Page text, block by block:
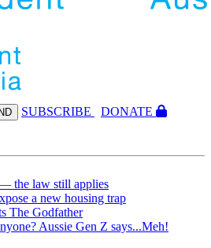
SUBSCRIBE
DONATE
the law still applies
a new housing trap
The Godfather
Aussie Gen Z says...Meh!